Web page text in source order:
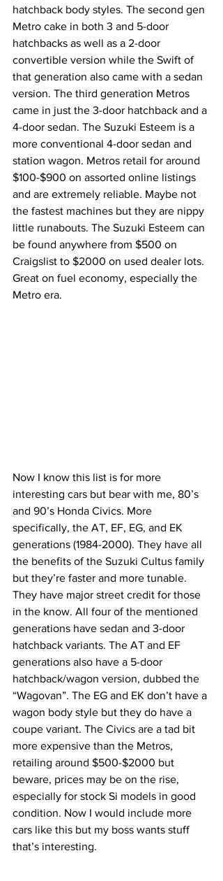
hatchback body styles. The second gen
Metro cake in both 3 and 5-door
hatchbacks as well as a 2-door
convertible version while the Swift of
that generation also came with a sedan
version. The third generation Metros
came in just the 3-door hatchback and a
4-door sedan. The Suzuki Esteem is a
more conventional 4-door sedan and
station wagon. Metros retail for around
$100-$900 on assorted online listings
and are extremely reliable. Maybe not
the fastest machines but they are nippy
little runabouts. The Suzuki Esteem can
be found anywhere from $500 on
Craigslist to $2000 on used dealer lots.
Great on fuel economy, especially the
Metro era.
Now I know this list is for more
interesting cars but bear with me, 80’s
and 90’s Honda Civics. More
specifically, the AT, EF, EG, and EK
generations (1984-2000). They have all
the benefits of the Suzuki Cultus family
but they’re faster and more tunable.
They have major street credit for those
in the know. All four of the mentioned
generations have sedan and 3-door
hatchback variants. The AT and EF
generations also have a 5-door
hatchback/wagon version, dubbed the
“Wagovan”. The EG and EK don’t have a
wagon body style but they do have a
coupe variant. The Civics are a tad bit
more expensive than the Metros,
retailing around $500-$2000 but
beware, prices may be on the rise,
especially for stock Si models in good
condition. Now I would include more
cars like this but my boss wants stuff
that’s interesting.